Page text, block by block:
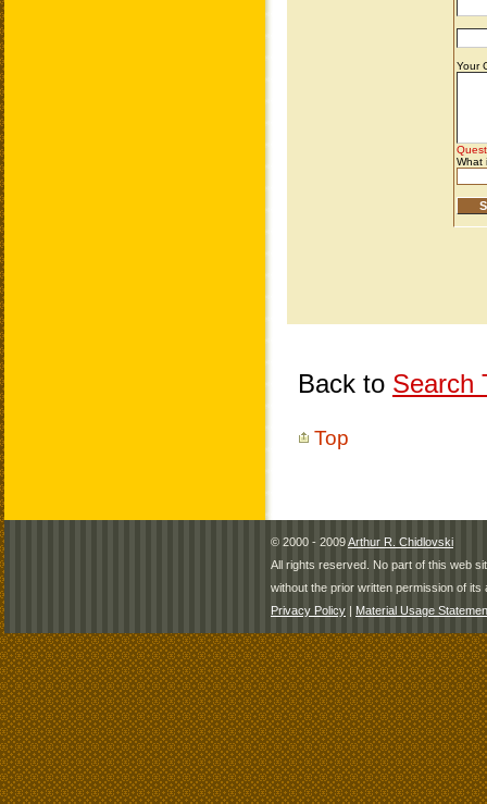
Back to Search
Top
© 2000 - 2009Arthur R. Chidlovski
All rights reserved. No part of this web
without the prior written permission of its
Privacy Policy | Material Usage